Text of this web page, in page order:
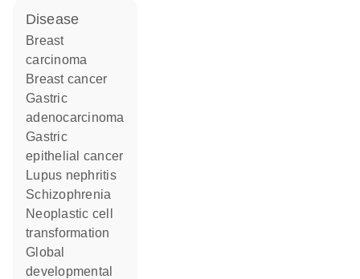
disease
breast
carcinoma
breast cancer
gastric
adenocarcinoma
gastric
epithelial cancer
lupus nephritis
schizophrenia
neoplastic cell
transformation
global
developmental